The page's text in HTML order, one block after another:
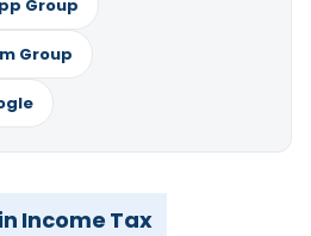
Group
Group
Income Tax